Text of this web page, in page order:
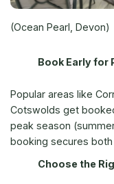
(Ocean Pearl, Devon)
Book Early for
Popular areas like
Cotswolds get
peak season
booking secures
Choose the